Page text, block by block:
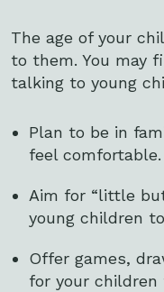
The age of your
to them. You may
talking to young
Plan to be in
feel comfortable.
Aim for “little
young children
Offer games,
for your children